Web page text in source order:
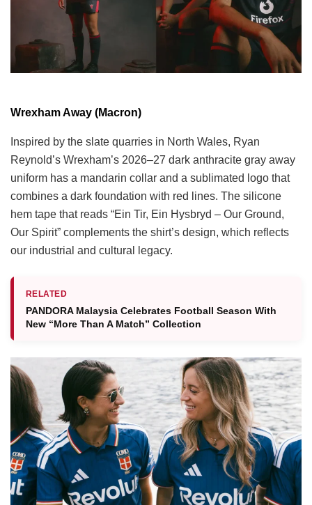
Wrexham Away (Macron)
Inspired by the slate quarries in North Wales, Ryan
Reynold’s Wrexham’s 2026–27 dark anthracite gray away
uniform has a mandarin collar and a sublimated logo that
combines a dark foundation with red lines. The silicone
hem tape that reads “Ein Tir, Ein Hysbryd – Our Ground,
Our Spirit” complements the shirt’s design, which reflects
our industrial and cultural legacy.
RELATED
PANDORA Malaysia Celebrates Football Season With
New “More Than A Match” Collection